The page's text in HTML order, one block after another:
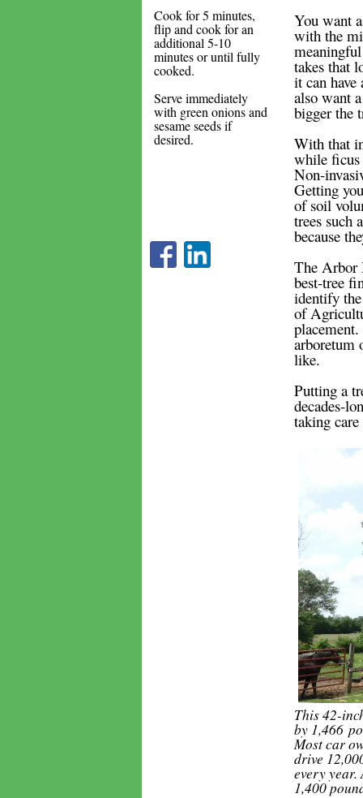
Cook for 5 minutes,
flip and cook for an
additional 5-10
minutes or until fully
cooked.
Serve immediately
with green onions and
sesame seeds if
desired.
You want
with the
takes that
it can
also want
bigger the
With that
while ficus
Non-
Getting
of soil
trees such
because
The Arbor
best-tree
identify
of
arboretum
like.
Putting a
decades-
taking
This 42-
by 1,466
Most car
drive
every year.
1,400